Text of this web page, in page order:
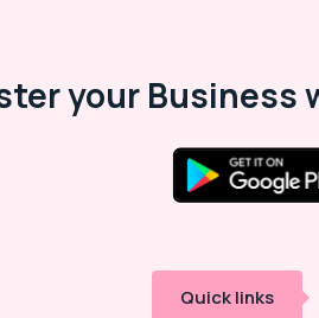
your Business
Quick links